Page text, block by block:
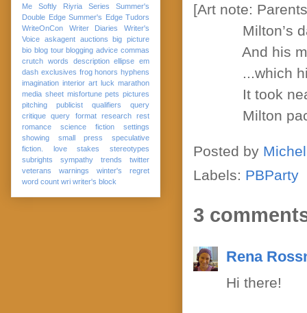
[Art note:
Milton’s dad
And his mom
...which his
It took nearly
Milton
Posted by
Labels: PBParty
3
Rena
Hi there!
Me Softly
Riyria Series
Summer's
Double Edge Summer's Edge Tudors
WriteOnCon
Writer Diaries
Writer's
Voice askagent auctions
big picture
bio blog tour blogging advice commas
crutch words
description ellipse em
dash exclusives frog honors hyphens
imagination interior art luck marathon
media sheet misfortune pets pictures
pitching
publicist qualifiers
query
critique
query format research
rest
romance
science fiction
settings
showing
small press
speculative
fiction. love
stakes
stereotypes
subrights
sympathy trends
twitter
veterans
warnings
winter's regret
word count wri writer's block